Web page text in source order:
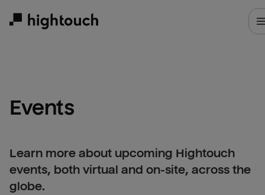
Events
Learn more about upcoming Hightouch
events, both virtual and on-site, across the
globe.